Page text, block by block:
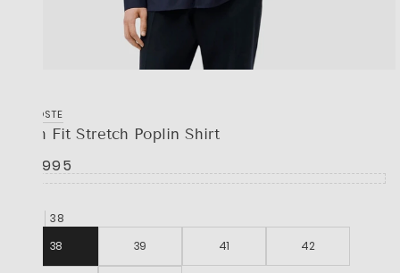
LACOSTE
Slim Fit Stretch Poplin Shirt
R 2,995
38
38
39 41 42